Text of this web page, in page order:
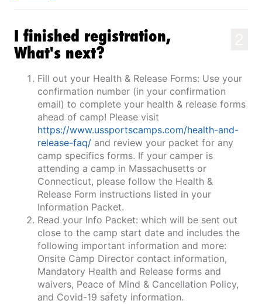
I finished registration,
What's next?
Fill out your Health & Release Forms: Use your
confirmation number (in your confirmation
email) to complete your health & release forms
ahead of camp! Please visit
https://www.ussportscamps.com/health-and-
release-faq/ and review your packet for any
camp specifics forms. If your camper is
attending a camp in Massachusetts or
Connecticut, please follow the Health &
Release Form instructions listed in your
Information Packet.
Read your Info Packet: which will be sent out
close to the camp start date and includes the
following important information and more:
Onsite Camp Director contact information,
Mandatory Health and Release forms and
waivers, Peace of Mind & Cancellation Policy,
and Covid-19 safety information.